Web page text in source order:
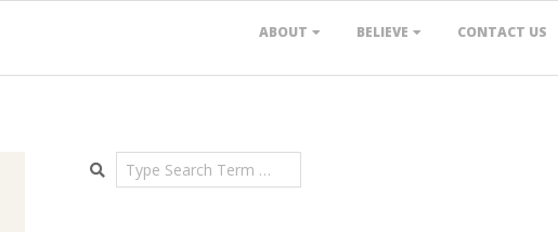
ABOUT BELIEVE CONTACT US
Search